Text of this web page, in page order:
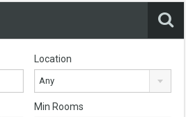
Location
Any
Min Rooms